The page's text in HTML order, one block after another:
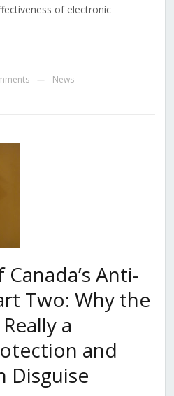
of electronic
News
Anti-
Two: Why the
a
and
Disguise